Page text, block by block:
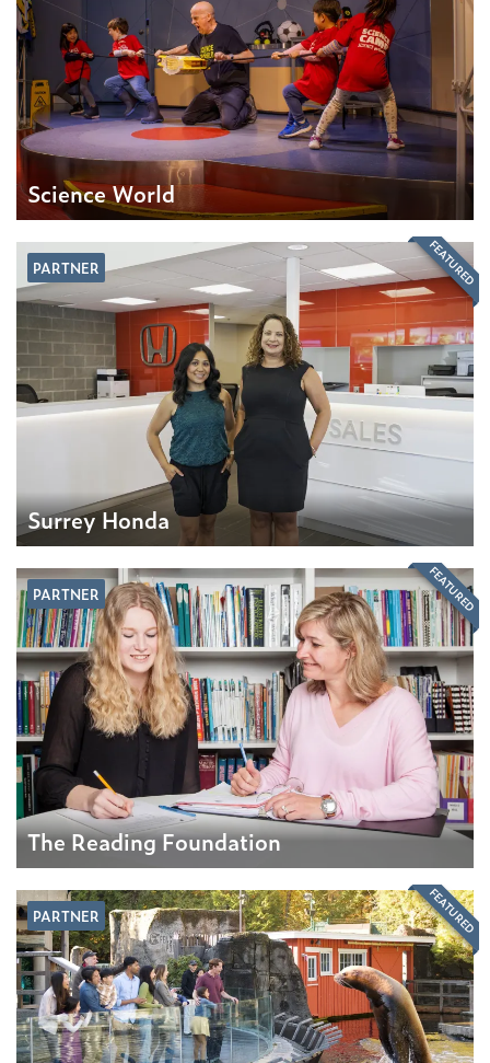
Science World
PARTNER
Surrey Honda
FEATURED
PARTNER
The Reading Foundation
FEATURED
PARTNER FEATURED